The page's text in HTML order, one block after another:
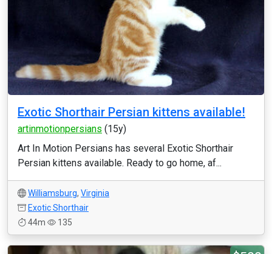
Exotic Shorthair Persian kittens available!
artinmotionpersians (15y)
Art In Motion Persians has several Exotic Shorthair
Persian kittens available. Ready to go home, af...
Williamsburg, Virginia
Exotic Shorthair
44m
135